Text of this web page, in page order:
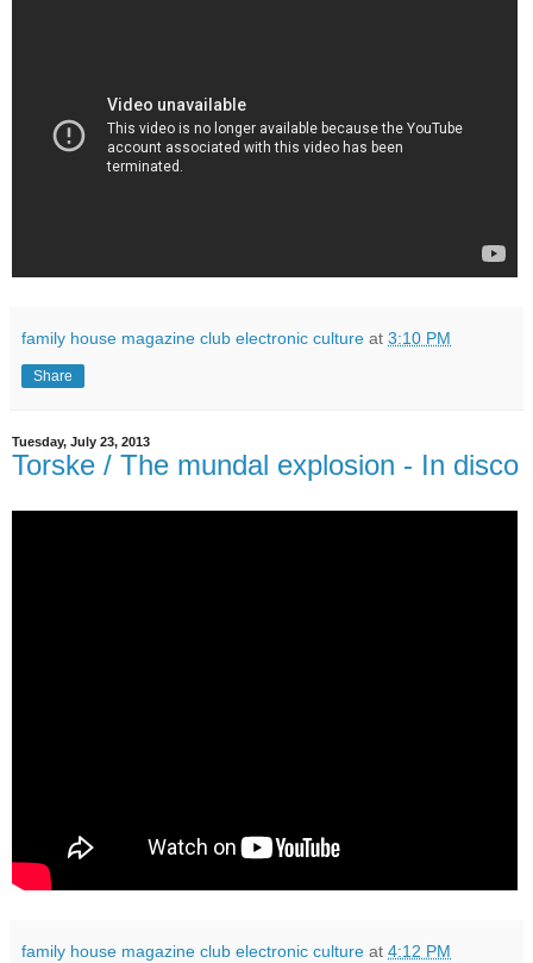
family house magazine club electronic culture at 3:10 PM
Share
Tuesday, July 23, 2013
Torske / The mundal explosion - In disco
family house magazine club electronic culture at 4:12 PM